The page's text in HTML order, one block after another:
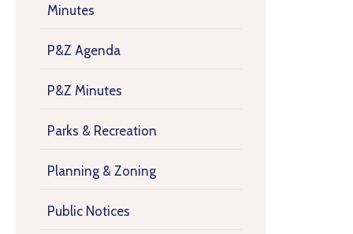
Minutes
P&Z Agenda
P&Z Minutes
Parks & Recreation
Planning & Zoning
Public Notices